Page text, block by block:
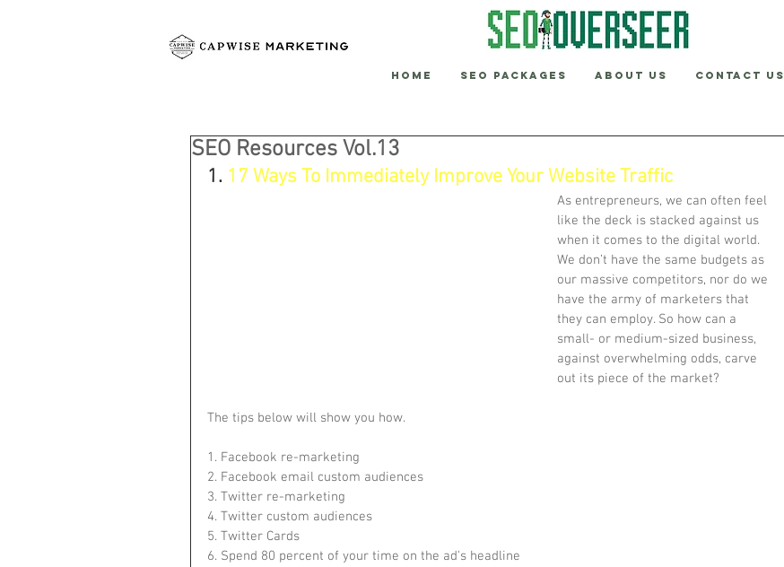
Home SEO Packages About Us Contact Us
SEO Resources Vol.13
1. 17 Ways To Immediately Improve Your Website Traffic
As entrepreneurs, we can often feel
like the deck is stacked against us
when it comes to the digital world.
We don’t have the same budgets as
our massive competitors, nor do we
have the army of marketers that
they can employ. So how can a
small- or medium-sized business,
against overwhelming odds, carve
out its piece of the market?
The tips below will show you how.
1. Facebook re-marketing
2. Facebook email custom audiences
3. Twitter re-marketing
4. Twitter custom audiences
5. Twitter Cards
6. Spend 80 percent of your time on the ad's headline